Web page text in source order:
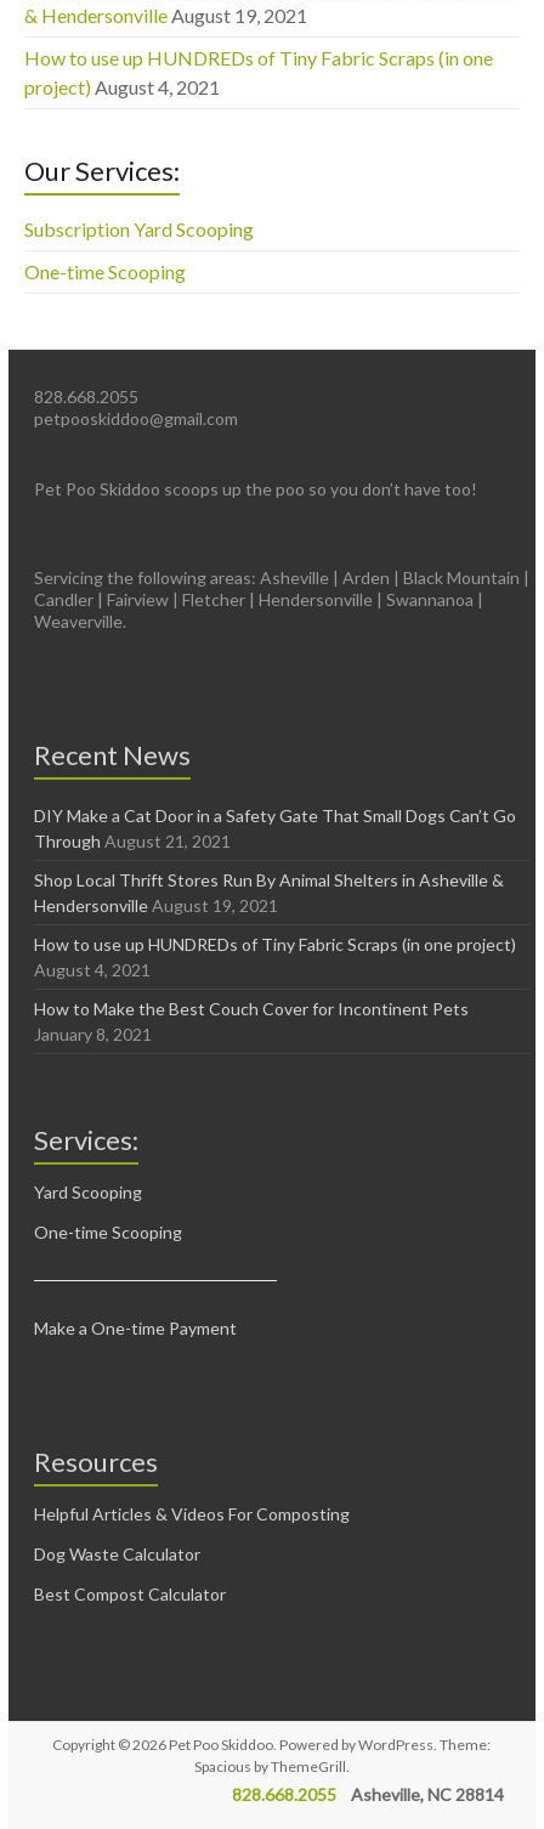
& Hendersonville August 19, 2021
How to use up HUNDREDs of Tiny Fabric Scraps (in one
project) August 4, 2021
Our Services:
Subscription Yard Scooping
One-time Scooping
828.668.2055
petpooskiddoo@gmail.com
Pet Poo Skiddoo scoops up the poo so you don’t have too!
Servicing the following areas: Asheville | Arden | Black Mountain |
Candler | Fairview | Fletcher | Hendersonville | Swannanoa |
Weaverville.
Recent News
DIY Make a Cat Door in a Safety Gate That Small Dogs Can’t Go
Through August 21, 2021
Shop Local Thrift Stores Run By Animal Shelters in Asheville &
Hendersonville August 19, 2021
How to use up HUNDREDs of Tiny Fabric Scraps (in one project)
August 4, 2021
How to Make the Best Couch Cover for Incontinent Pets
January 8, 2021
Services:
Yard Scooping
One-time Scooping
Make a One-time Payment
Resources
Helpful Articles & Videos For Composting
Dog Waste Calculator
Best Compost Calculator
Copyright © 2026 Pet Poo Skiddoo . Powered byWordPress . Theme:
Spacious byThemeGrill
828.668.2055Asheville, NC 28814